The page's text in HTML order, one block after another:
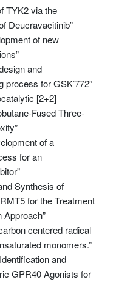
TYK2 via the
Deucravacitinib”
of new
and
for GSK’772”
[2+2]
Fused Three-
of a
for an
Synthesis of
for the Treatment
centered radical
monomers.”
and
GPR40 Agonists for